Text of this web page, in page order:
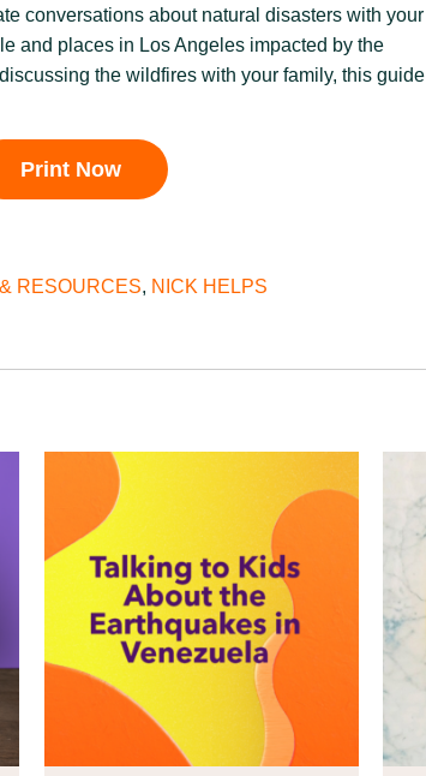
conversations about natural disasters with your
and places in Los Angeles impacted by the
the wildfires with your family, this guide
Print Now
RESOURCES, NICK HELPS